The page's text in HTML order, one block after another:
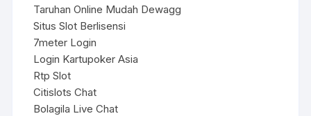
Taruhan Online Mudah Dewagg
Situs Slot Berlisensi
7meter Login
Login Kartupoker Asia
Rtp Slot
Citislots Chat
Bolagila Live Chat